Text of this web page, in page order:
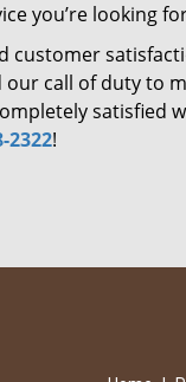
you’re looking
customer
call of duty to
satisfied
2322!